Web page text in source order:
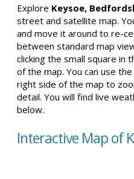
Explore Keysoe,
street and satellite map.
and move it around to re-
between standard map
clicking the small square
of the map. You can use
right side of the map to
detail. You will find live
below.
Interactive Map of